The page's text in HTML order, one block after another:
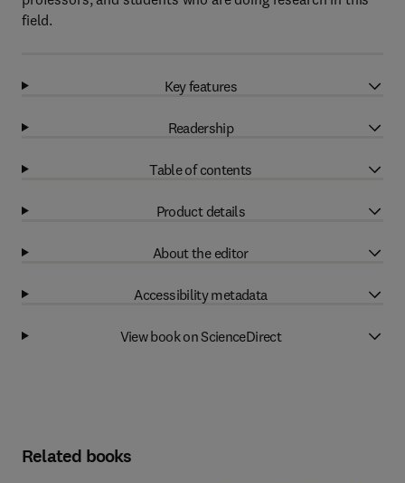
field.
Key features
Readership
Table of contents
Product details
About the editor
Accessibility metadata
View book on ScienceDirect
Related books